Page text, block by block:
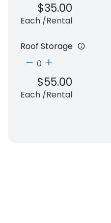
$35.00
Each /rental
Roof Storage
$55.00
Each /rental